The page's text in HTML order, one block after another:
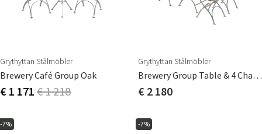
Grythyttan Stålmöbler
Brewery Café Group Oak
€ 1 171 € 1 218
Grythyttan Stålmöbler
Brewery Group Table & 4 Chairs Oak
€ 2 180
-7% -7%